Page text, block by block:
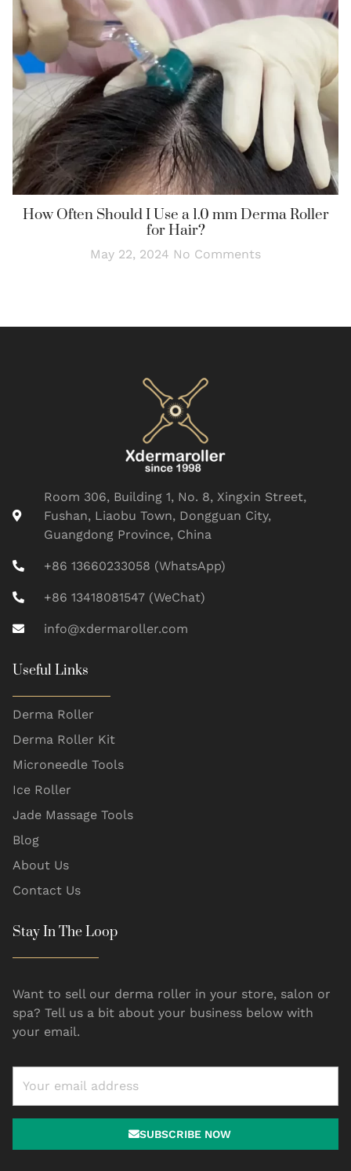
How Often Should I Use a 1.0 mm Derma Roller
for Hair?
May 22, 2024 No Comments
Room 306, Building 1, No. 8, Xingxin Street,
Fushan, Liaobu Town, Dongguan City,
Guangdong Province, China
+86 13660233058 (WhatsApp)
+86 13418081547 (WeChat)
info@xdermaroller.com
Useful Links
Derma Roller
Derma Roller Kit
Microneedle Tools
Ice Roller
Jade Massage Tools
Blog
About Us
Contact Us
Stay In The Loop
Want to sell our derma roller in your store, salon or
spa? Tell us a bit about your business below with
your email.
SUBSCRIBE NOW